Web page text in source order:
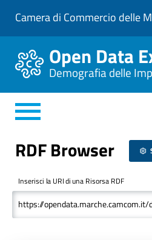
a
t
Camera di Commercio delle
Open Data
Demografia delle
RDF Browser
Inserisci la URI di una Risorsa RDF